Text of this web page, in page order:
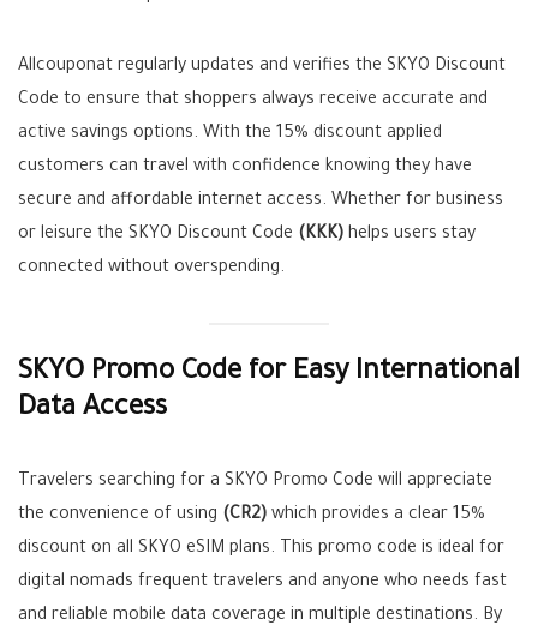
Allcouponat regularly updates and verifies the SKYO Discount
Code to ensure that shoppers always receive accurate and
active savings options. With the 15% discount applied
customers can travel with confidence knowing they have
secure and affordable internet access. Whether for business
or leisure the SKYO Discount Code (KKK) helps users stay
connected without overspending.
SKYO Promo Code for Easy International
Data Access
Travelers searching for a SKYO Promo Code will appreciate
the convenience of using (CR2) which provides a clear 15%
discount on all SKYO eSIM plans. This promo code is ideal for
digital nomads frequent travelers and anyone who needs fast
and reliable mobile data coverage in multiple destinations. By